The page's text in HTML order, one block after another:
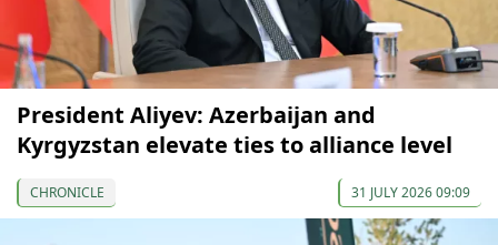
President Aliyev: Azerbaijan and
Kyrgyzstan elevate ties to alliance level
CHRONICLE 31 JULY 2026 09:09